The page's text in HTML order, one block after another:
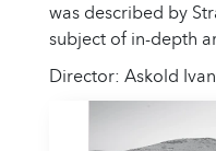
was described by
subject of in-depth
Director: Askold